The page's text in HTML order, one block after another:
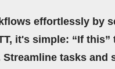
effortlessly by
it's simple: “If
tasks and